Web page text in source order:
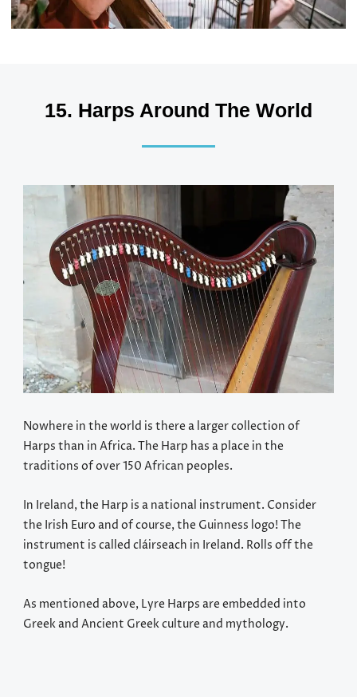
15. Harps Around The World
Nowhere in the world is there a larger collection of
Harps than in Africa. The Harp has a place in the
traditions of over 150 African peoples.
In Ireland, the Harp is a national instrument. Consider
the Irish Euro and of course, the Guinness logo! The
instrument is called cláirseach in Ireland. Rolls off the
tongue!
As mentioned above, Lyre Harps are embedded into
Greek and Ancient Greek culture and mythology.